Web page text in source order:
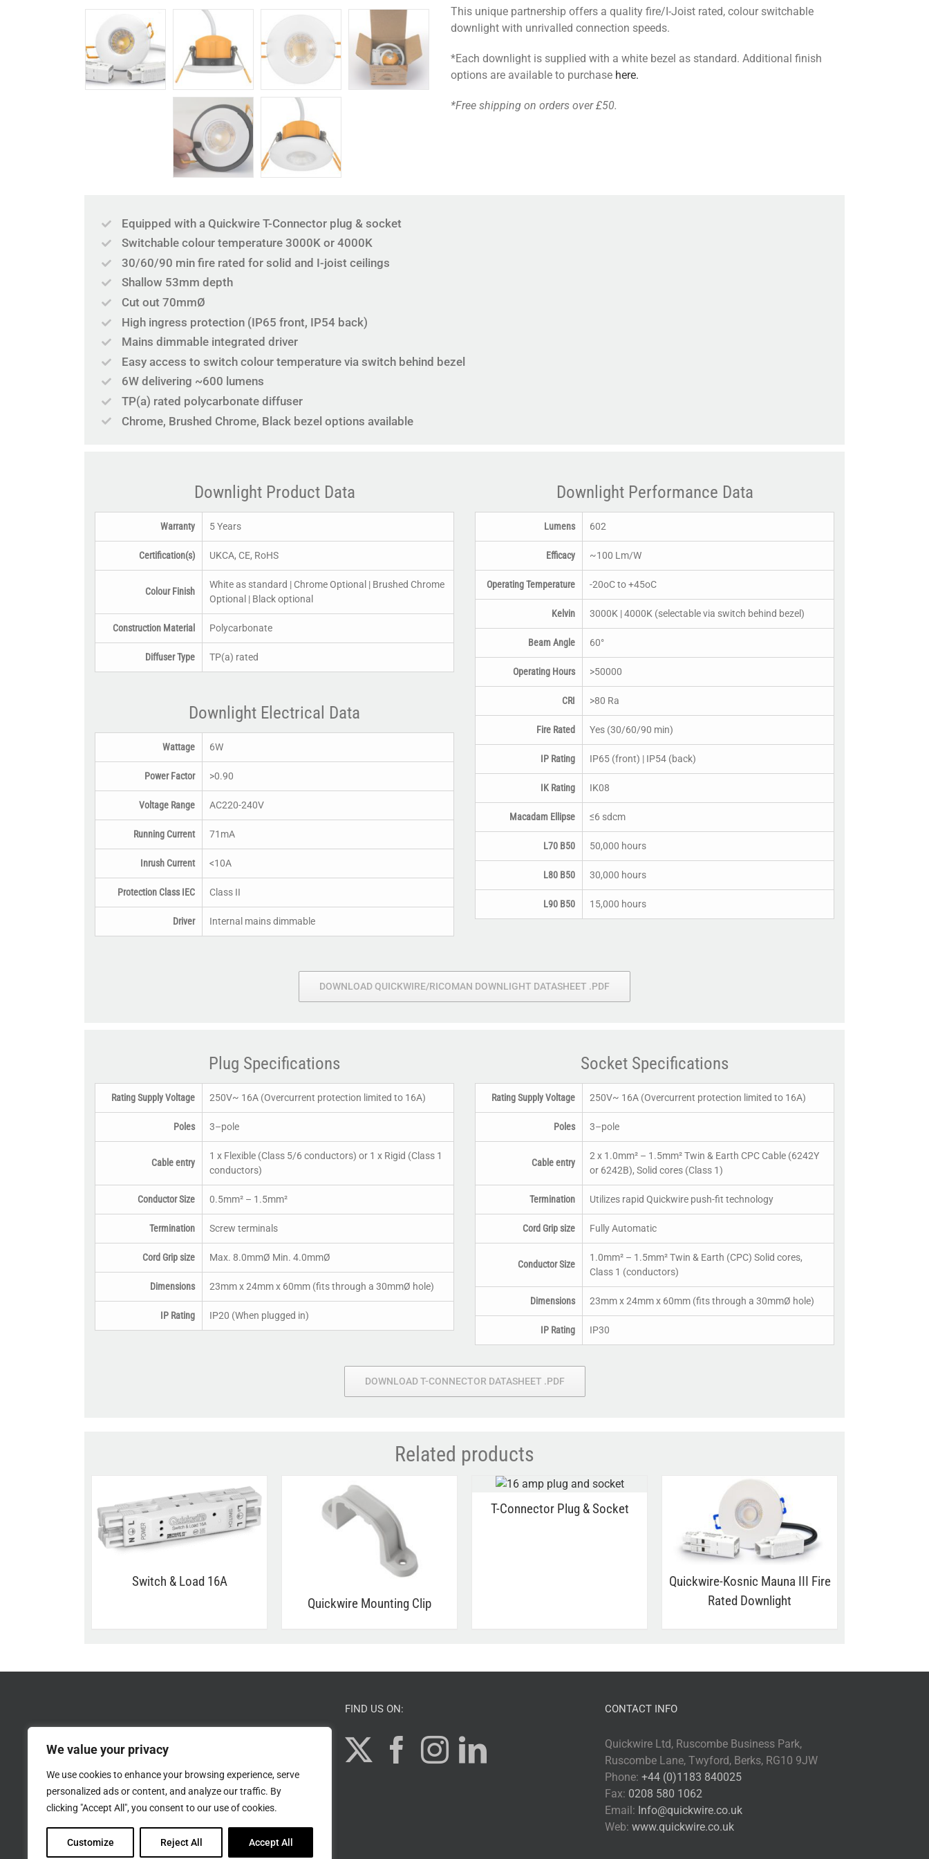
We value your privacy
We use cookies to enhance your browsing experience, serve
personalized ads or content, and analyze our traffic. By
clicking "Accept All", you consent to our use of cookies.
Customize Reject All Accept All
quantity
This unique partnership offers a quality fire/I-Joist rated, colour switchable
downlight with unrivalled connection speeds.
*Each downlight is supplied with a white bezel as standard. Additional finish
options are available to purchase here.
*Free shipping on orders over £50.
Equipped with a Quickwire T-Connector plug & socket
Switchable colour temperature 3000K or 4000K
30/60/90 min fire rated for solid and I-joist ceilings
Shallow 53mm depth
Cut out 70mmØ
High ingress protection (IP65 front, IP54 back)
Mains dimmable integrated driver
Easy access to switch colour temperature via switch behind bezel
6W delivering ~600 lumens
TP(a) rated polycarbonate diffuser
Chrome, Brushed Chrome, Black bezel options available
Downlight Product Data
Warranty 5 Years
Certification(s) UKCA, CE, RoHS
Colour Finish
White as standard | Chrome Optional | Brushed Chrome
Optional | Black optional
Construction Material Polycarbonate
Diffuser Type TP(a) rated
Downlight Electrical Data
Wattage 6W
Power Factor >0.90
Voltage Range AC220-240V
Running Current 71mA
Inrush Current <10A
Protection Class IEC Class II
Driver Internal mains dimmable
Downlight Performance Data
Lumens 602
Efficacy ~100 Lm/W
Operating Temperature -20oC to +45oC
Kelvin 3000K | 4000K (selectable via switch behind bezel)
Beam Angle 60°
Operating Hours >50000
CRI >80 Ra
Fire Rated Yes (30/60/90 min)
IP Rating IP65 (front) | IP54 (back)
IK Rating IK08
Macadam Ellipse ≤6 sdcm
L70 B50 50,000 hours
L80 B50 30,000 hours
L90 B50 15,000 hours
DOWNLOAD QUICKWIRE/RICOMAN DOWNLIGHT DATASHEET .PDF
Plug Specifications
Rating Supply Voltage 250V~ 16A (Overcurrent protection limited to 16A)
Poles 3–pole
Cable entry
1 x Flexible (Class 5/6 conductors) or 1 x Rigid (Class 1
conductors)
Conductor Size 0.5mm² – 1.5mm²
Termination Screw terminals
Cord Grip size Max. 8.0mmØ Min. 4.0mmØ
Dimensions 23mm x 24mm x 60mm (fits through a 30mmØ hole)
IP Rating IP20 (When plugged in)
Socket Specifications
Rating Supply Voltage 250V~ 16A (Overcurrent protection limited to 16A)
Poles 3–pole
Cable entry
2 x 1.0mm² – 1.5mm² Twin & Earth CPC Cable (6242Y
or 6242B), Solid cores (Class 1)
Termination Utilizes rapid Quickwire push-fit technology
Cord Grip size Fully Automatic
Conductor Size
1.0mm² – 1.5mm² Twin & Earth (CPC) Solid cores,
Class 1 (conductors)
Dimensions 23mm x 24mm x 60mm (fits through a 30mmØ hole)
IP Rating IP30
DOWNLOAD T-CONNECTOR DATASHEET .PDF
Related products
Switch & Load 16A
Quickwire Mounting Clip
T-Connector Plug & Socket
Quickwire-Kosnic Mauna III Fire
Rated Downlight
FIND US ON: CONTACT INFO
Quickwire Ltd, Ruscombe Business Park,
Ruscombe Lane, Twyford, Berks, RG10 9JW
Phone:+44 (0)1183 840025
Fax: 0208 580 1062
Email: Info@quickwire.co.uk
Web:www.quickwire.co.uk